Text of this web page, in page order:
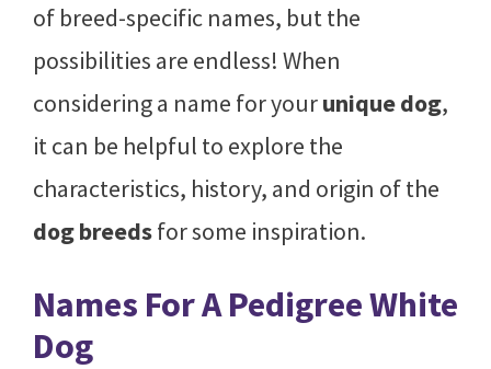
of breed-specific names, but the
possibilities are endless! When
considering a name for yourunique dog,
it can be helpful to explore the
characteristics, history, and origin of the
dog breedsfor some inspiration.
Names For A Pedigree White
Dog